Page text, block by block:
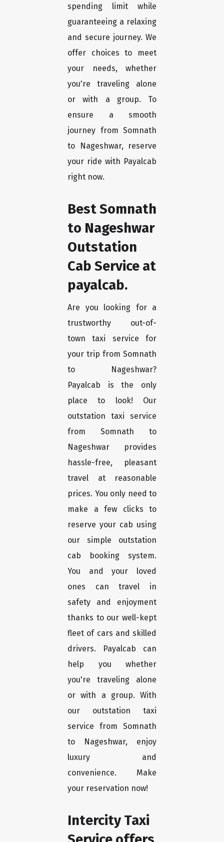
spending limit while
guaranteeing a relaxing
and secure journey. We
offer choices to meet
your needs, whether
you're traveling alone
or with a group. To
ensure a smooth
journey from Somnath
to Nageshwar, reserve
your ride with Payalcab
right now.
Best Somnath
to Nageshwar
Outstation
Cab Service at
payalcab.
Are you looking for a
trustworthy out-of-
town taxi service for
your trip from Somnath
to Nageshwar?
Payalcab is the only
place to look! Our
outstation taxi service
from Somnath to
Nageshwar provides
hassle-free, pleasant
travel at reasonable
prices. You only need to
make a few clicks to
reserve your cab using
our simple outstation
cab booking system.
You and your loved
ones can travel in
safety and enjoyment
thanks to our well-kept
fleet of cars and skilled
drivers. Payalcab can
help you whether
you're traveling alone
or with a group. With
our outstation taxi
service from Somnath
to Nageshwar, enjoy
luxury and
convenience. Make
your reservation now!
Intercity Taxi